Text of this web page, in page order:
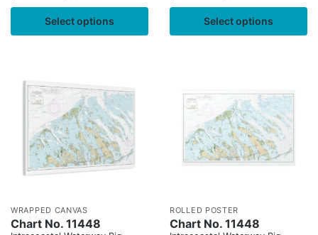
Select options Select options
WRAPPED CANVAS
Chart No. 11448
ROLLED POSTER
Chart No. 11448